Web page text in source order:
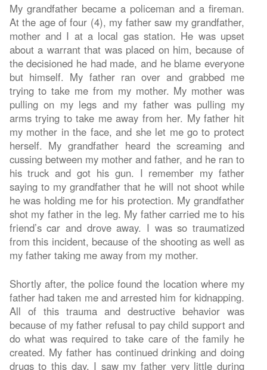
My grandfather became a policeman and a fireman.
At the age of four (4), my father saw my grandfather,
mother and I at a local gas station. He was upset
about a warrant that was placed on him, because of
the decisioned he had made, and he blame everyone
but himself. My father ran over and grabbed me
trying to take me from my mother. My mother was
pulling on my legs and my father was pulling my
arms trying to take me away from her. My father hit
my mother in the face, and she let me go to protect
herself. My grandfather heard the screaming and
cussing between my mother and father, and he ran to
his truck and got his gun. I remember my father
saying to my grandfather that he will not shoot while
he was holding me for his protection. My grandfather
shot my father in the leg. My father carried me to his
friend’s car and drove away. I was so traumatized
from this incident, because of the shooting as well as
my father taking me away from my mother.
Shortly after, the police found the location where my
father had taken me and arrested him for kidnapping.
All of this trauma and destructive behavior was
because of my father refusal to pay child support and
do what was required to take care of the family he
created. My father has continued drinking and doing
drugs to this day. I saw my father very little during